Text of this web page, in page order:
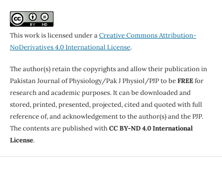
This work is licensed under aCreative Commons Attribution-
NoDerivatives 4.0 International License.
The author(s) retain the copyrights and allow their publication in
Pakistan Journal of Physiology/Pak J Physiol/PJP to beFREEfor
research and academic purposes. It can be downloaded and
stored, printed, presented, projected, cited and quoted with full
reference of, and acknowledgement to the author(s) and the PJP.
The contents are published withCC BY-ND 4.0 International
License.